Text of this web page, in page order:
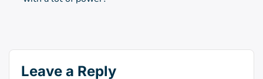
Leave a Reply